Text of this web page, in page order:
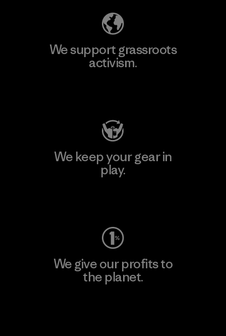
We support grassroots
activism.
We keep your gear in
play.
We give our profits to
the planet.